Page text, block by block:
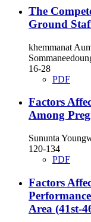
The
Ground
khemmanat
16-28
PDF
Factors
Among
Sununta
120-134
PDF
Factors
Area (41st-